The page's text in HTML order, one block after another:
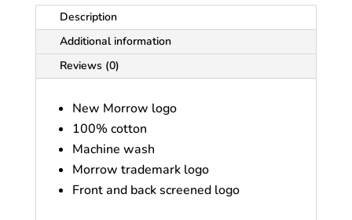
Description
Additional information
Reviews (0)
New Morrow logo
100% cotton
Machine wash
Morrow trademark logo
Front and back screened logo